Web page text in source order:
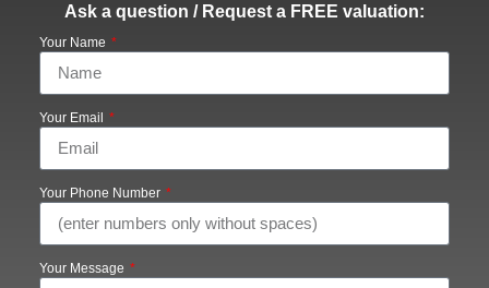
Ask a question / Request a FREE valuation:
Your Name
Your Email
Your Phone Number
Your Message